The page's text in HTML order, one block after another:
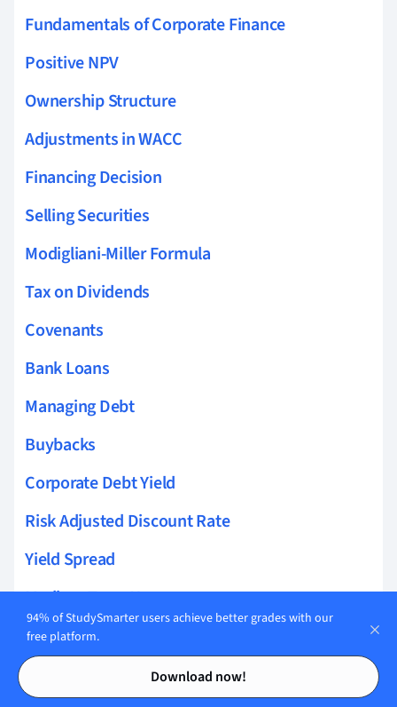
Contents
Contents
Fundamentals of Corporate Finance
Positive NPV
Ownership Structure
Adjustments in WACC
Financing Decision
Selling Securities
Modigliani-Miller Formula
Tax on Dividends
Covenants
Bank Loans
Managing Debt
Buybacks
Corporate Debt Yield
Risk Adjusted Discount Rate
Yield Spread
Medium Term Notes
Cost of Bankruptcy
Cost of Financial Distress
94% of StudySmarter users achieve better grades with our
free platform.
Download now!